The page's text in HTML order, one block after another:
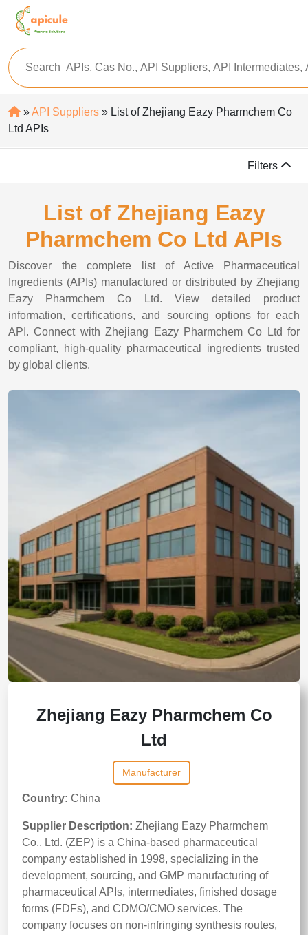
»API Suppliers » List of Zhejiang Eazy Pharmchem Co
Ltd APIs
Filters
List of Zhejiang Eazy
Pharmchem Co Ltd APIs
Discover the complete list of Active Pharmaceutical
Ingredients (APIs) manufactured or distributed by Zhejiang
Eazy Pharmchem Co Ltd. View detailed product
information, certifications, and sourcing options for each
API. Connect with Zhejiang Eazy Pharmchem Co Ltd for
compliant, high-quality pharmaceutical ingredients trusted
by global clients.
Zhejiang Eazy Pharmchem Co
Ltd
Manufacturer
Country: China
Supplier Description: Zhejiang Eazy Pharmchem
Co., Ltd. (ZEP) is a China-based pharmaceutical
company established in 1998, specializing in the
development, sourcing, and GMP manufacturing of
pharmaceutical APIs, intermediates, finished dosage
forms (FDFs), and CDMO/CMO services. The
company focuses on non-infringing synthesis routes,